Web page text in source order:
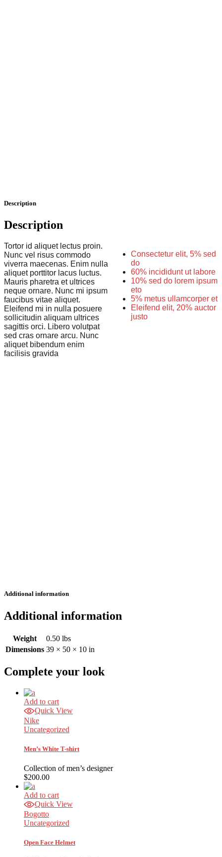
Description
Description
Tortor id aliquet lectus proin.
Nunc vel risus commodo
viverra maecenas. Enim nulla
aliquet porttitor lacus luctus.
Mauris pharetra et ultrices
neque ornare. Nunc mi ipsum
faucibus vitae aliquet.
Eleifend mi in nulla posuere
sollicitudin aliquam ultrices
sagittis orci. Libero volutpat
sed cras ornare arcu. Nunc
aliquet bibendum enim
facilisis gravida
Consectetur elit, 5% sed
do
60% incididunt ut labore
10% sed do lorem ipsum
eto
5% metus ullamcorper et
Eleifend elit, 20% auctor
justo
Additional information
Additional information
Weight
0.50 lbs
Dimensions 39 × 50 × 10 in
Complete your look
Add to cart
Quick View
Nike
Uncategorized
Men’s White T-shirt
Collection of men’s designer
$200.00
Add to cart
Quick View
Bogotto
Uncategorized
Open Face Helmet